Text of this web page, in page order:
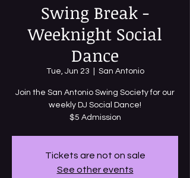
Swing Break -
Weeknight Social
Dance
Tue, Jun 23 San Antonio
Join the San Antonio Swing Society for our
weekly DJ Social Dance!
$5 Admission
Tickets are not on sale
See other events